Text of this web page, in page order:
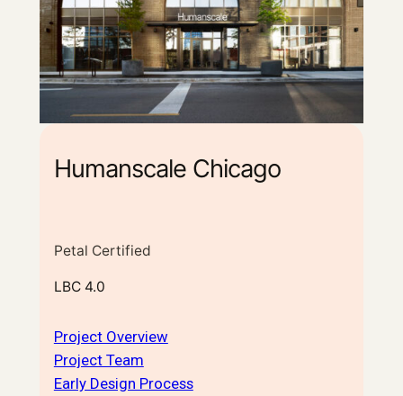
Humanscale Chicago
Petal Certified
LBC 4.0
Project Overview
Project Team
Early Design Process